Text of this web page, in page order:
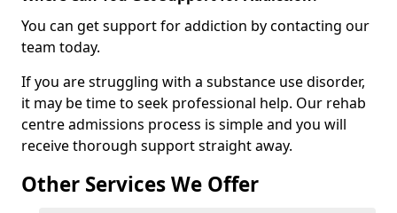
You can get support for addiction by contacting our
team today.
If you are struggling with a substance use disorder,
it may be time to seek professional help. Our rehab
centre admissions process is simple and you will
receive thorough support straight away.
Other Services We Offer